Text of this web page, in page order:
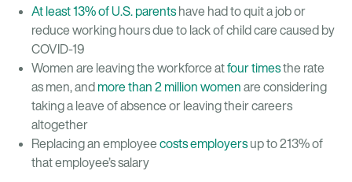
At least 13% of U.S. parents have had to quit a job or
reduce working hours due to lack of child care caused by
COVID-19
Women are leaving the workforce atfour timesthe rate
as men, and more than 2 million women are considering
taking a leave of absence or leaving their careers
altogether
Replacing an employee costs employers up to 213% of
that employee’s salary